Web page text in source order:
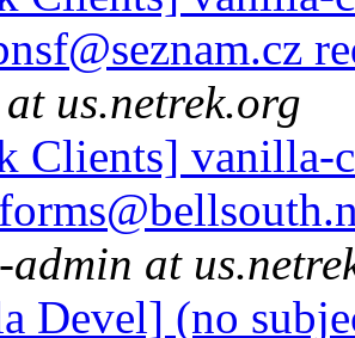
us.netrek.org
Clients] vanilla-
admin at
Devel] (no